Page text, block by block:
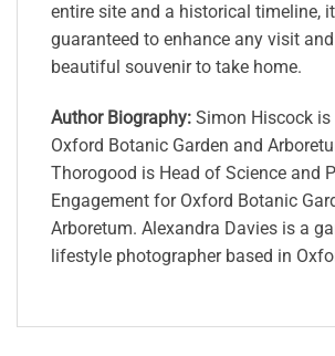
entire site and a historical timeline,
guaranteed to enhance any visit
beautiful souvenir to take home.
Author Biography: Simon Hiscock
Oxford Botanic Garden and
Thorogood is Head of Science and
Engagement for Oxford Botanic
Arboretum. Alexandra Davies is a
lifestyle photographer based in